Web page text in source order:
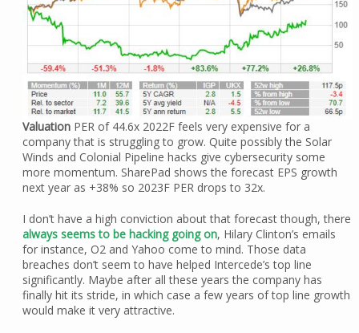
Valuation PER of 44.6x 2022F feels very expensive for a
company that is struggling to grow. Quite possibly the Solar
Winds and Colonial Pipeline hacks give cybersecurity some
more momentum. SharePad shows the forecast EPS growth
next year as +38% so 2023F PER drops to 32x.
I don’t have a high conviction about that forecast though, there
always seems to be hacking going on, Hilary Clinton’s emails
for instance, O2 and Yahoo come to mind. Those data
breaches don’t seem to have helped Intercede’s top line
significantly. Maybe after all these years the company has
finally hit its stride, in which case a few years of top line growth
would make it very attractive.